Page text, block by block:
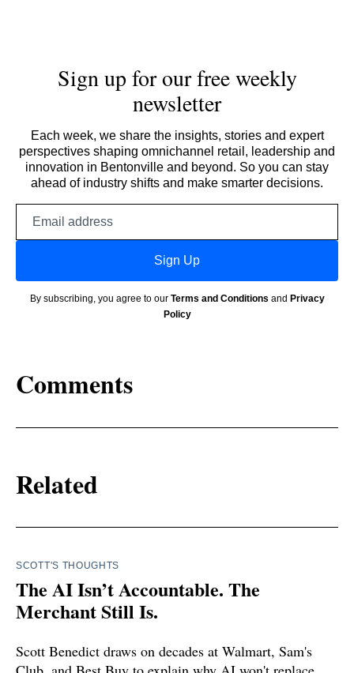
Sign up for our free weekly
newsletter
Each week, we share the insights, stories and expert
perspectives shaping omnichannel retail, leadership and
innovation in Bentonville and beyond. So you can stay
ahead of industry shifts and make smarter decisions.
Sign Up
By subscribing, you agree to our Terms and Conditions and Privacy
Policy
Comments
Related
SCOTT'S THOUGHTS
The AI Isn’t Accountable. The
Merchant Still Is.
Scott Benedict draws on decades at Walmart, Sam's